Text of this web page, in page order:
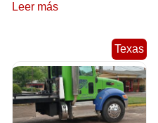
Leer más
Texas